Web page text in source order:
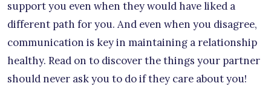
support you even when they would have liked a
different path for you. And even when you disagree,
communication is key in maintaining a relationship
healthy. Read on to discover the things your partner
should never ask you to do if they care about you!